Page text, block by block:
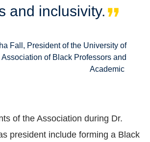
and inclusivity.
Fall, President of the University of
of Black Professors and
Academic
of the Association during Dr.
president include forming a Black